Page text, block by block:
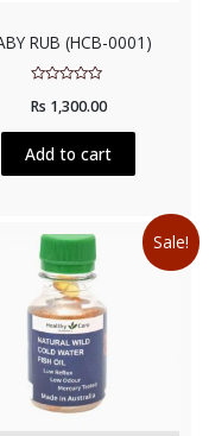
RUB (HCB-0001)
0
of
Rs 1,300.00
Add to cart
Sale!